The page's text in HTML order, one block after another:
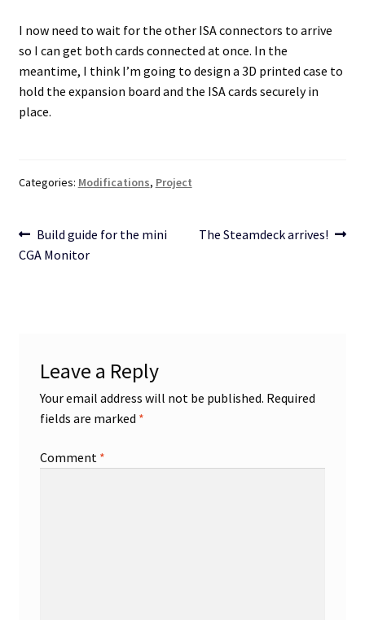
I now need to wait for the other ISA connectors to arrive
so I can get both cards connected at once. In the
meantime, I think I’m going to design a 3D printed case to
hold the expansion board and the ISA cards securely in
place.
Categories: Modifications, Project
Post
navigation
Previous
post:
Build guide for the mini
CGA Monitor
Next
The Steamdeck arrives!
Leave a Reply
Your email address will not be published. Required
fields are marked *
Comment *